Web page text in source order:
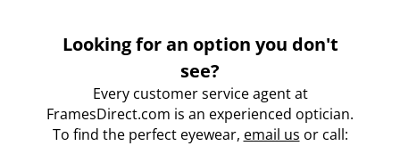
Looking for an option you don't
see?
Every customer service agent at
FramesDirect.com is an experienced optician.
To find the perfect eyewear, email us or call: